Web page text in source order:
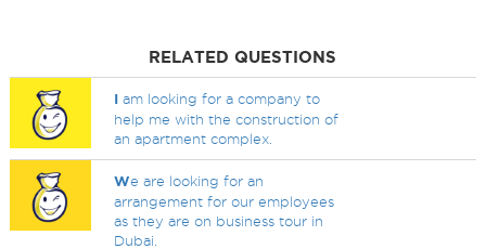
RELATED QUESTIONS
I am looking for a company to
help me with the construction of
an apartment complex.
We are looking for an
arrangement for our employees
as they are on business tour in
Dubai.